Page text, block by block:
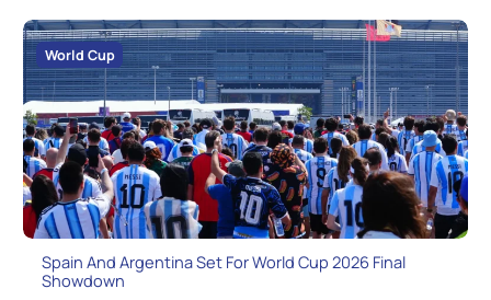
Spain And Argentina Set For World Cup 2026 Final
Showdown
World Cup